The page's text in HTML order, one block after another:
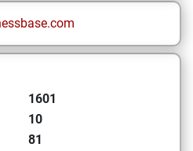
1601
10
81